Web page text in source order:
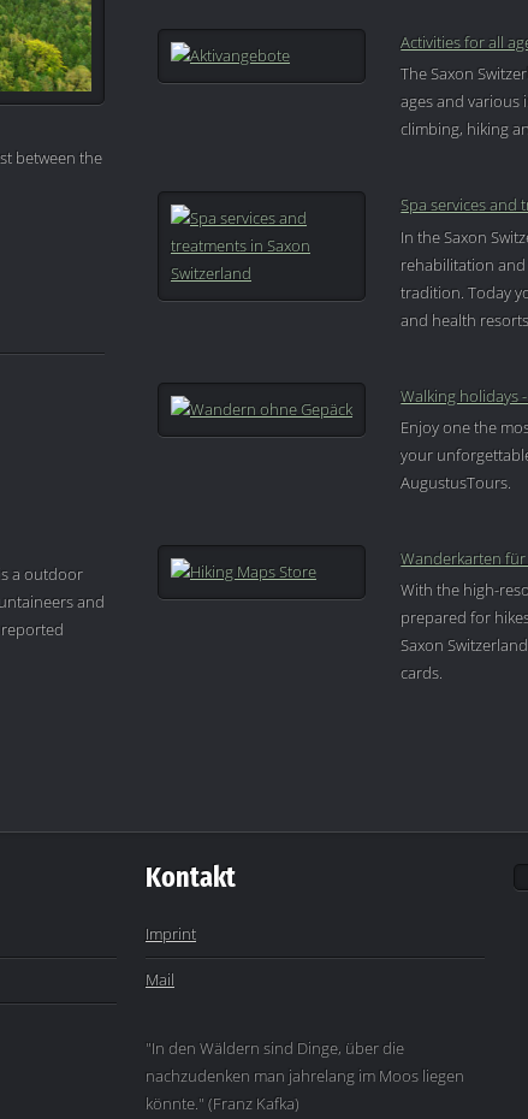
between the
a outdoor
and
Activities for all
The Saxon
ages and various
climbing, hiking
Spa services and
In the Saxon
rehabilitation and
tradition. Today
and health
Walking holidays
Enjoy one the
your
AugustusTours.
Wanderkarten für
With the high-
prepared for
Saxon
cards.
Kontakt
Imprint
Mail
"In den Wäldern sind Dinge, über die
nachzudenken man jahrelang im Moos liegen
könnte." (Franz Kafka)